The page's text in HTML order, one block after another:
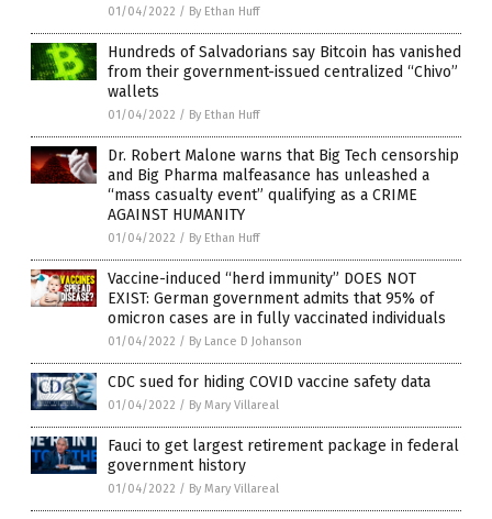
01/04/2022 / By Ethan Huff
Hundreds of Salvadorians say Bitcoin has vanished
from their government-issued centralized “Chivo”
wallets
01/04/2022 / By Ethan Huff
Dr. Robert Malone warns that Big Tech censorship
and Big Pharma malfeasance has unleashed a
“mass casualty event” qualifying as a CRIME
AGAINST HUMANITY
01/04/2022 / By Ethan Huff
Vaccine-induced “herd immunity” DOES NOT
EXIST: German government admits that 95% of
omicron cases are in fully vaccinated individuals
01/04/2022 / By Lance D Johanson
CDC sued for hiding COVID vaccine safety data
01/04/2022 / By Mary Villareal
Fauci to get largest retirement package in federal
government history
01/04/2022 / By Mary Villareal